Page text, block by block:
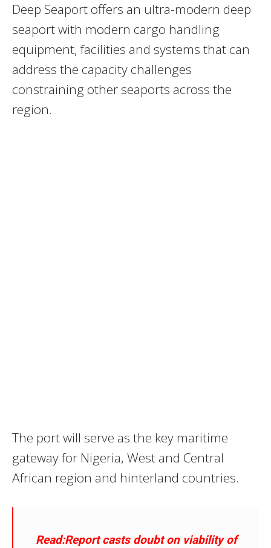
Deep Seaport offers an ultra-modern deep
seaport with modern cargo handling
equipment, facilities and systems that can
address the capacity challenges
constraining other seaports across the
region.
The port will serve as the key maritime
gateway for Nigeria, West and Central
African region and hinterland countries.
Read:Report casts doubt on viability of